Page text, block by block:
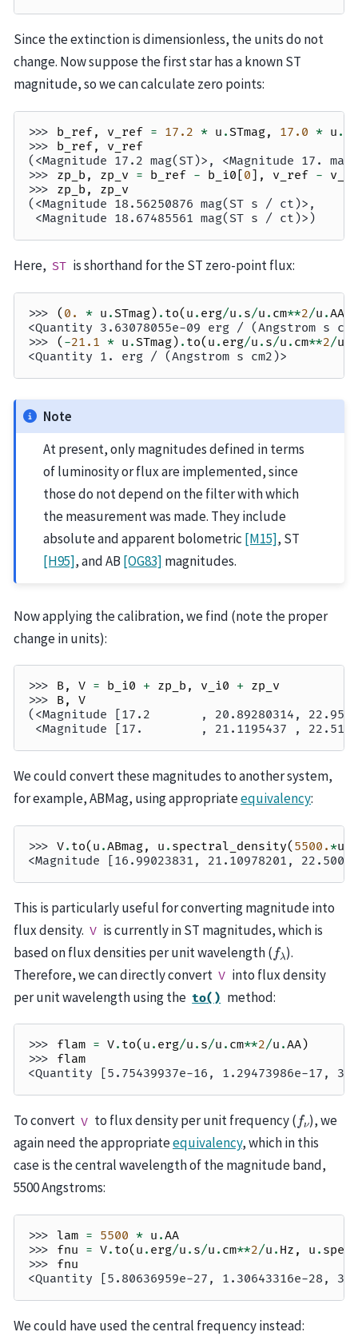
Since the extinction is dimensionless, the units do not
change. Now suppose the first star has a known ST
magnitude, so we can calculate zero points:
>>> b_ref, v_ref = 17.2 * u .STmag, 17.0 * u .
>>> b_ref,
v_ref
(<Magnitude 17.2 mag(ST)>, <Magnitude 17.
>>> zp_b , zp_v = b_ref - b_i0 [0], v_ref - v_i0
>>> zp_b ,
zp_v
(<Magnitude 18.56250876 mag(ST s / ct)>,
<Magnitude 18.67485561 mag(ST s / ct)>)
Here, ST is shorthand for the ST zero-point flux:
>>> ( 0. * u .STmag) . to( u . erg/u . s/u . cm**2/u .AA
<Quantity 3.63078055e-09 erg / (Angstrom s
>>>
( -21.1 * u .STmag) . to( u . erg/u . s/u . cm**2/u
<Quantity 1. erg / (Angstrom s cm2)>
Note
At present, only magnitudes defined in terms
of luminosity or flux are implemented, since
those do not depend on the filter with which
the measurement was made. They include
absolute and apparent bolometric [M15], ST
[H95], and AB [OG83] magnitudes.
Now applying the calibration, we find (note the proper
change in units):
>>> B, V = b_i0 + zp_b , v_i0 + zp_v
>>> B,
V
(<Magnitude [17.2       , 20.89280314,
<Magnitude [17.        , 21.1195437 ,
We could convert these magnitudes to another system,
for example, ABMag, using appropriateequivalency:
>>> V. to( u .ABmag, u . spectral_density( 5500. *u
<Magnitude [16.99023831, 21.10978201,
This is particularly useful for converting magnitude into
flux density. V is currently in ST magnitudes, which is
based on flux densities per unit wavelength ( fλ ).
Therefore, we can directly convert V into flux density
per unit wavelength using the to() method:
>>> flam = V. to( u . erg/u . s/u . cm**2/u .AA)
>>> flam
<Quantity [5.75439937e-16, 1.29473986e-17,
To convert V to flux density per unit frequency (fν ), we
again need the appropriateequivalency, which in this
case is the central wavelength of the magnitude band,
5500 Angstroms:
>>> lam = 5500 * u .AA
>>> fnu = V. to( u . erg/u . s/u . cm**2/u . Hz , u .
>>> fnu
<Quantity [5.80636959e-27, 1.30643316e-28,
We could have used the central frequency instead: